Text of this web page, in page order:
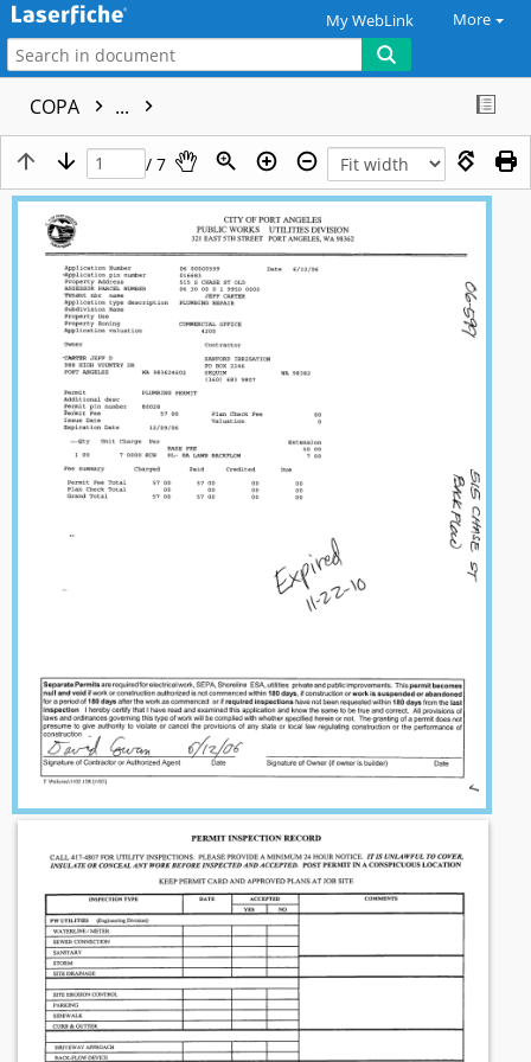
My WebLink More
COPA ...
/ 7